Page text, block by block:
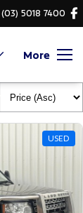
(03) 5018 7400
More
USED